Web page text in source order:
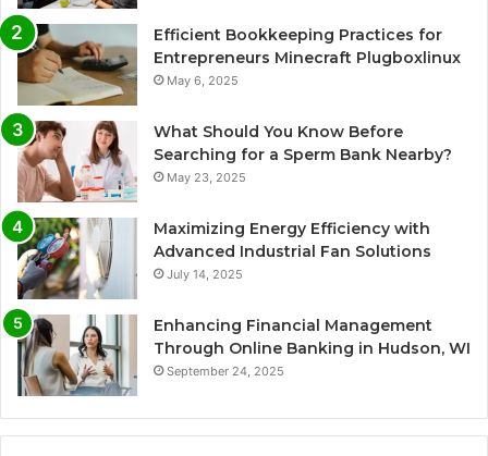
Efficient Bookkeeping Practices for
Entrepreneurs Minecraft Plugboxlinux
May 6, 2025
What Should You Know Before
Searching for a Sperm Bank Nearby?
May 23, 2025
Maximizing Energy Efficiency with
Advanced Industrial Fan Solutions
July 14, 2025
Enhancing Financial Management
Through Online Banking in Hudson, WI
September 24, 2025